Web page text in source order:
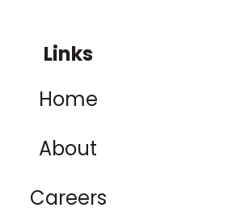
Links
Home
About
Careers